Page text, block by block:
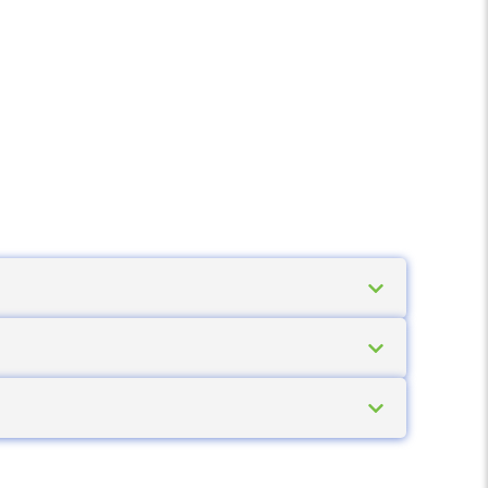
removable, deep-freeze and high-
and standard prints degrade quickly in
directly, without a ribbon. This makes